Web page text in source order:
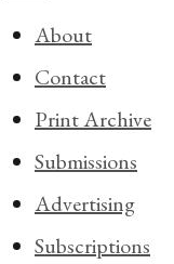
About
Contact
Print Archive
Submissions
Advertising
Subscriptions